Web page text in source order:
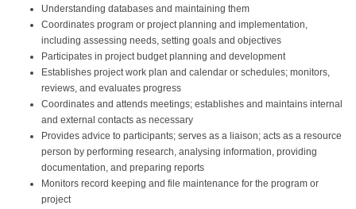
Understanding databases and maintaining them
Coordinates program or project planning and implementation,
including assessing needs, setting goals and objectives
Participates in project budget planning and development
Establishes project work plan and calendar or schedules; monitors,
reviews, and evaluates progress
Coordinates and attends meetings; establishes and maintains internal
and external contacts as necessary
Provides advice to participants; serves as a liaison; acts as a resource
person by performing research, analysing information, providing
documentation, and preparing reports
Monitors record keeping and file maintenance for the program or
project